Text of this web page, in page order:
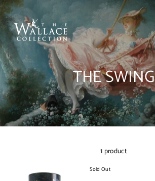
Skip
to
content
THE SWING
1 product
Sold Out